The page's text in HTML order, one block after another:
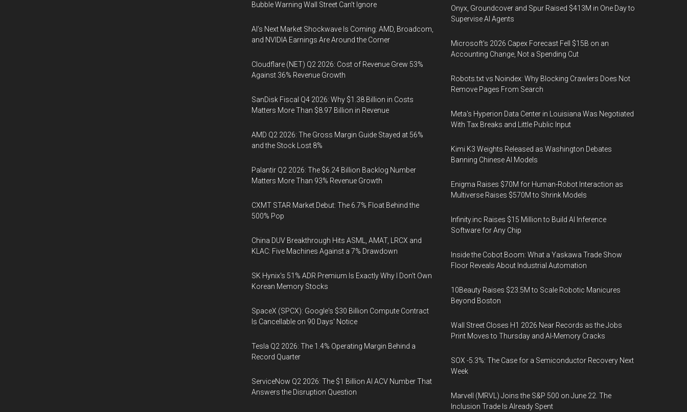
Bubble Warning Wall Street Can’t Ignore
AI’s Next Market Shockwave Is Coming: AMD, Broadcom,
and NVIDIA Earnings Are Around the Corner
Cloudflare (NET) Q2 2026: Cost of Revenue Grew 53%
Against 36% Revenue Growth
SanDisk Fiscal Q4 2026: Why $1.38 Billion in Costs
Matters More Than $8.97 Billion in Revenue
AMD Q2 2026: The Gross Margin Guide Stayed at 56%
and the Stock Lost 8%
Palantir Q2 2026: The $6.24 Billion Backlog Number
Matters More Than 93% Revenue Growth
CXMT STAR Market Debut: The 6.7% Float Behind the
500% Pop
China DUV Breakthrough Hits ASML, AMAT, LRCX and
KLAC: Five Machines Against a 7% Drawdown
SK Hynix's 51% ADR Premium Is Exactly Why I Don't Own
Korean Memory Stocks
SpaceX (SPCX): Google's $30 Billion Compute Contract
Is Cancellable on 90 Days' Notice
Tesla Q2 2026: The 1.4% Operating Margin Behind a
Record Quarter
ServiceNow Q2 2026: The $1 Billion AI ACV Number That
Answers the Disruption Question
Onyx, Groundcover and Spur Raised $413M in One Day to
Supervise AI Agents
Microsoft's 2026 Capex Forecast Fell $15B on an
Accounting Change, Not a Spending Cut
Robots.txt vs Noindex: Why Blocking Crawlers Does Not
Remove Pages From Search
Meta's Hyperion Data Center in Louisiana Was Negotiated
With Tax Breaks and Little Public Input
Kimi K3 Weights Released as Washington Debates
Banning Chinese AI Models
Enigma Raises $70M for Human-Robot Interaction as
Multiverse Raises $570M to Shrink Models
Infinity.inc Raises $15 Million to Build AI Inference
Software for Any Chip
Inside the Cobot Boom: What a Yaskawa Trade Show
Floor Reveals About Industrial Automation
10Beauty Raises $23.5M to Scale Robotic Manicures
Beyond Boston
Wall Street Closes H1 2026 Near Records as the Jobs
Print Moves to Thursday and AI-Memory Cracks
SOX -5.3%: The Case for a Semiconductor Recovery Next
Week
Marvell (MRVL) Joins the S&P 500 on June 22. The
Inclusion Trade Is Already Spent